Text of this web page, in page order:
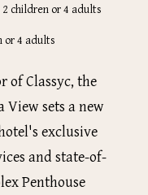
children or 4 adults
or 4 adults
of Classyc, the
View sets a new
exclusive
and state-of-
Penthouse